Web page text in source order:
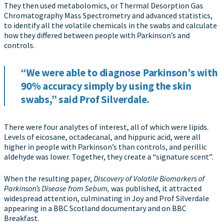
They then used metabolomics, or Thermal Desorption Gas
Chromatography Mass Spectrometry and advanced statistics,
to identify all the volatile chemicals in the swabs and calculate
how they differed between people with Parkinson’s and
controls.
“We were able to diagnose Parkinson’s with
90% accuracy simply by using the skin
swabs,” said Prof Silverdale.
There were four analytes of interest, all of which were lipids.
Levels of eicosane, octadecanal, and hippuric acid, were all
higher in people with Parkinson’s than controls, and perillic
aldehyde was lower. Together, they create a “signature scent”.
When the resulting paper, Discovery of Volatile Biomarkers of
Parkinson’s Disease from Sebum, was published, it attracted
widespread attention, culminating in Joy and Prof Silverdale
appearing in a BBC Scotland documentary and on BBC
Breakfast.